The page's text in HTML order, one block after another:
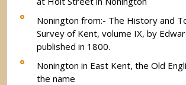
Nonington from:- The History and
Survey of Kent, volume IX, by
published in 1800.
Nonington in East Kent, the Old
the name